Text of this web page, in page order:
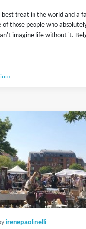
best treat in the world and a
of those people who
imagine life without it.
irenepaolinelli